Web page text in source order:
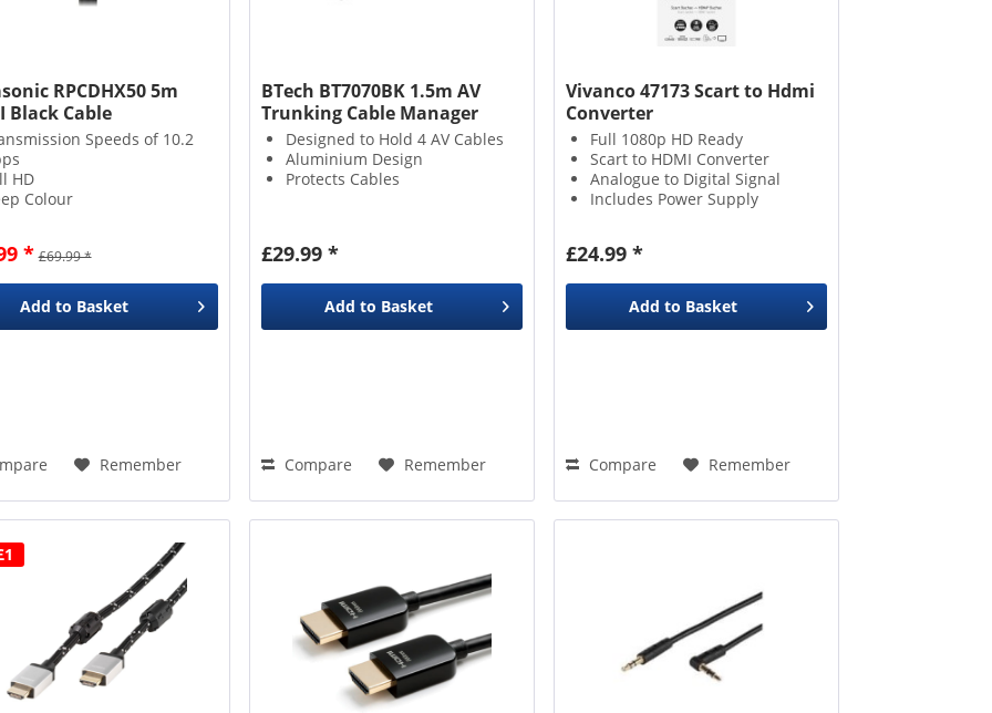
RPCDHX50 5m
Black Cable
Speeds of 10.2
HD
Colour
* £69.99 *
Add to Basket
Remember
BTech BT7070BK 1.5m AV
Trunking Cable Manager
Designed to Hold 4 AV Cables
Aluminium Design
Protects Cables
£29.99 *
Add to Basket
Compare Remember
Vivanco 47173 Scart to Hdmi
Converter
Full 1080p HD Ready
Scart to HDMI Converter
Analogue to Digital Signal
Includes Power Supply
£24.99 *
Add to Basket
Compare Remember